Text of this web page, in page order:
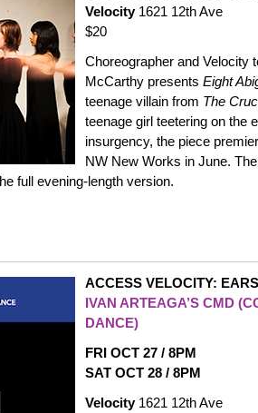
Velocity1621 12th Ave
$20
Choreographer and Velocity
McCarthy presents Eight
teenage villain from The
teenage girl teetering on the
insurgency, the piece
NW New Works in June.
full evening-length version.
ACCESS VELOCITY:
IVAN ARTEAGA’S CMD
DANCE)
FRI OCT 27 / 8PM
SAT OCT 28 / 8PM
Velocity1621 12th Ave